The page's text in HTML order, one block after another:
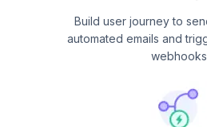
Build user journey to
automated emails and
webhooks